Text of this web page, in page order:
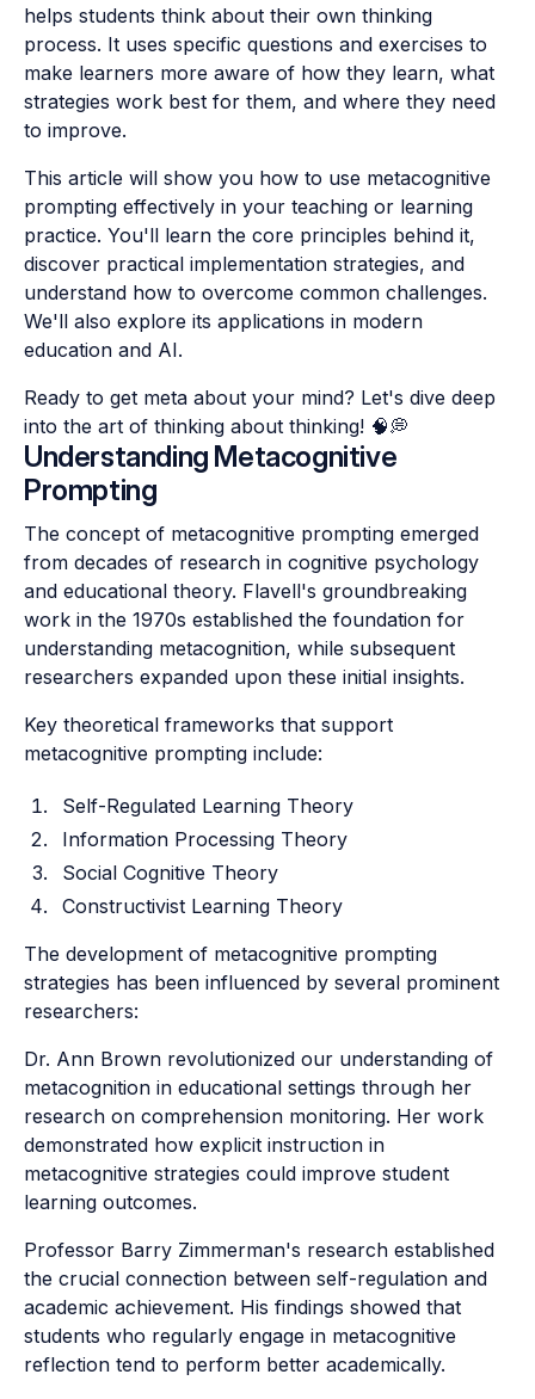
helps students think about their own thinking
process. It uses specific questions and exercises to
make learners more aware of how they learn, what
strategies work best for them, and where they need
to improve.
This article will show you how to use metacognitive
prompting effectively in your teaching or learning
practice. You'll learn the core principles behind it,
discover practical implementation strategies, and
understand how to overcome common challenges.
We'll also explore its applications in modern
education and AI.
Ready to get meta about your mind? Let's dive deep
into the art of thinking about thinking! 🧠💭
Understanding Metacognitive
Prompting
The concept of metacognitive prompting emerged
from decades of research in cognitive psychology
and educational theory. Flavell's groundbreaking
work in the 1970s established the foundation for
understanding metacognition, while subsequent
researchers expanded upon these initial insights.
Key theoretical frameworks that support
metacognitive prompting include:
Self-Regulated Learning Theory
Information Processing Theory
Social Cognitive Theory
Constructivist Learning Theory
The development of metacognitive prompting
strategies has been influenced by several prominent
researchers:
Dr. Ann Brown revolutionized our understanding of
metacognition in educational settings through her
research on comprehension monitoring. Her work
demonstrated how explicit instruction in
metacognitive strategies could improve student
learning outcomes.
Professor Barry Zimmerman's research established
the crucial connection between self-regulation and
academic achievement. His findings showed that
students who regularly engage in metacognitive
reflection tend to perform better academically.